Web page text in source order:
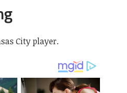
City player.